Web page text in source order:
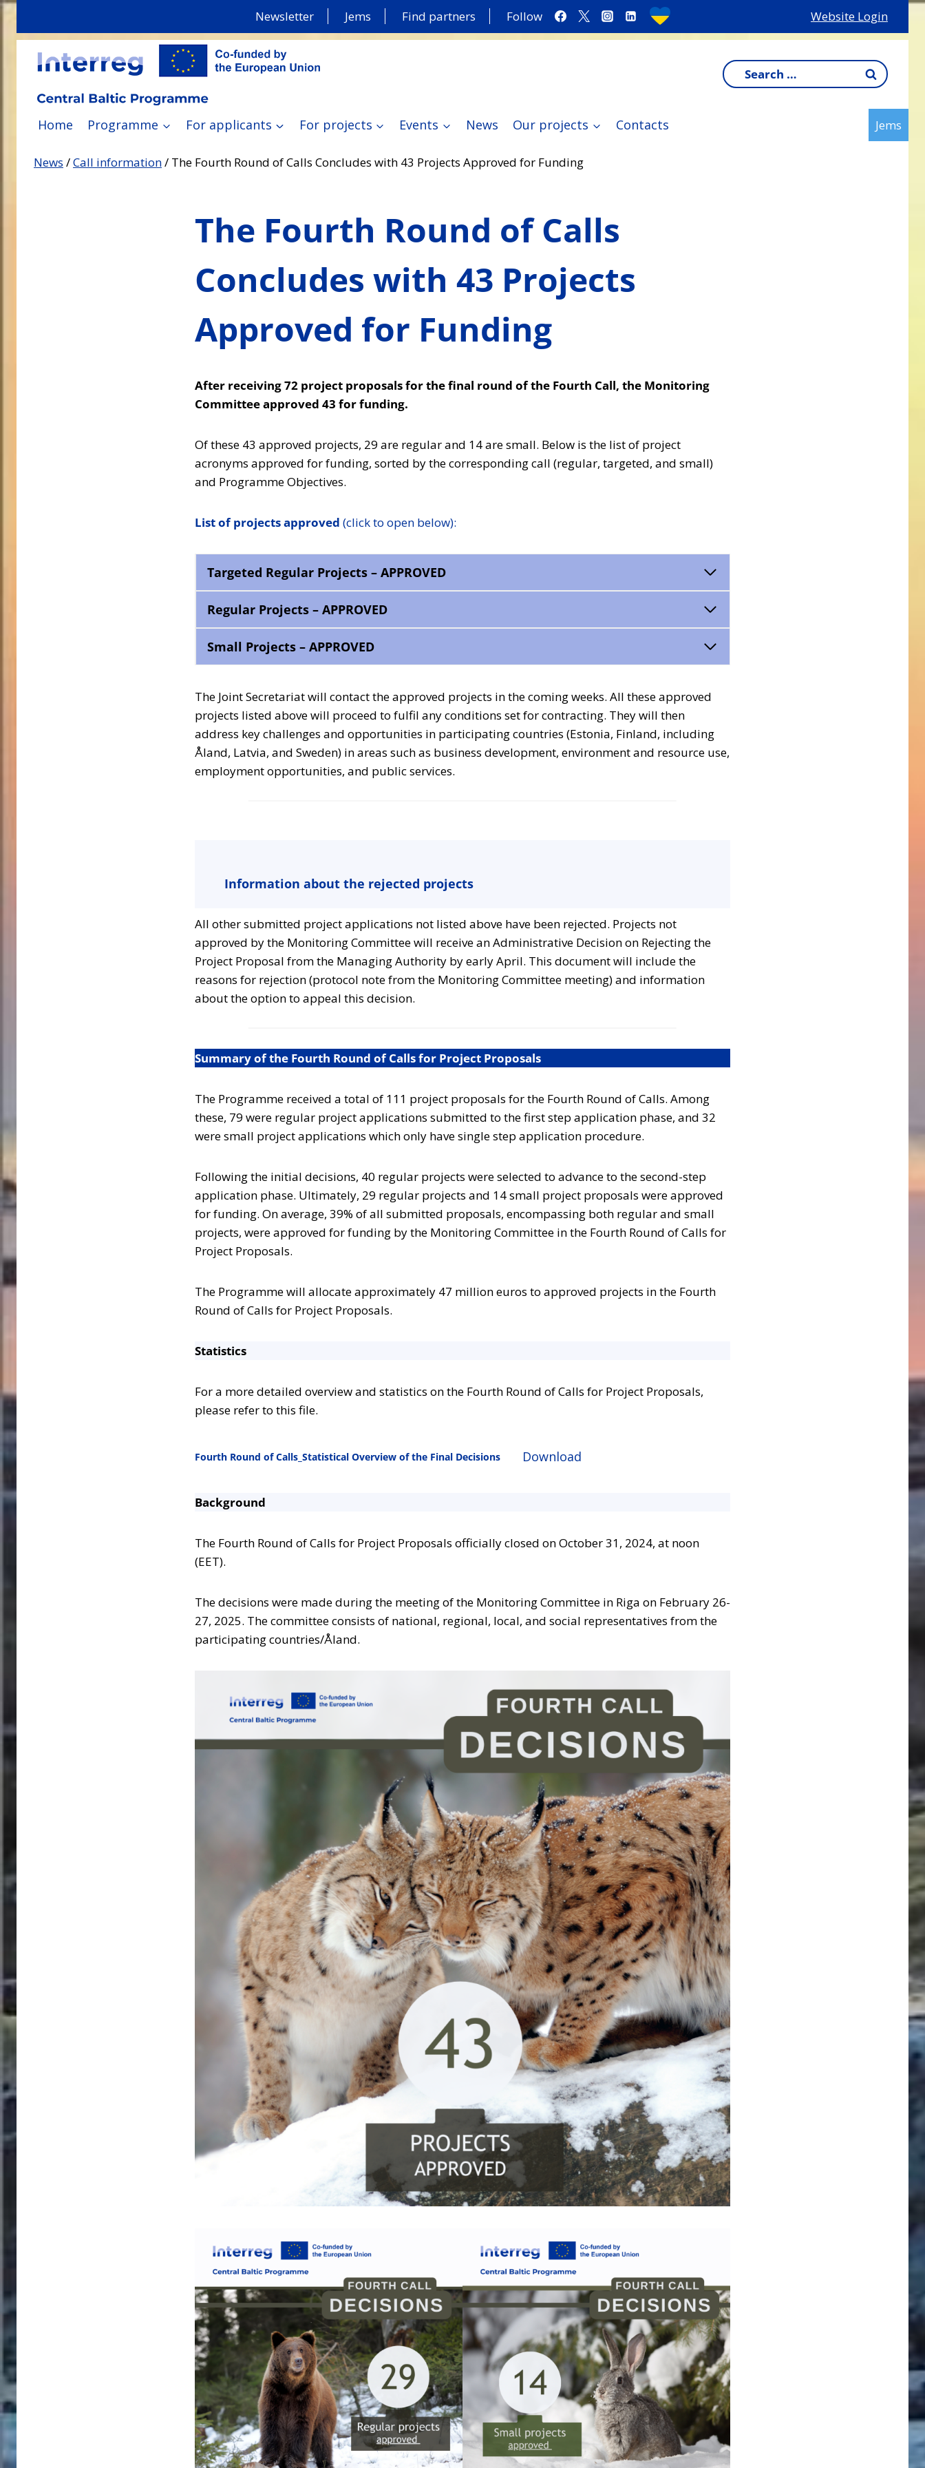
Skip
Newsletter Jems Find partners Follow Website Login
Search
for:
Home Programme For applicants For projects Events News Our projects Contacts Jems
News /Call information/ The Fourth Round of Calls Concludes with 43 Projects Approved for Funding
The Fourth Round of Calls
Concludes with 43 Projects
Approved for Funding
After receiving 72 project proposals for the final round of the Fourth Call, the Monitoring
Committee approved 43 for funding.
Of these 43 approved projects, 29 are regular and 14 are small. Below is the list of project
acronyms approved for funding, sorted by the corresponding call (regular, targeted, and small)
and Programme Objectives.
List of projects approved (click to open below):
Targeted Regular Projects – APPROVED
Regular Projects – APPROVED
Small Projects – APPROVED
The Joint Secretariat will contact the approved projects in the coming weeks. All these approved
projects listed above will proceed to fulfil any conditions set for contracting. They will then
address key challenges and opportunities in participating countries (Estonia, Finland, including
Åland, Latvia, and Sweden) in areas such as business development, environment and resource use,
employment opportunities, and public services.
Information about the rejected projects
All other submitted project applications not listed above have been rejected. Projects not
approved by the Monitoring Committee will receive an Administrative Decision on Rejecting the
Project Proposal from the Managing Authority by early April. This document will include the
reasons for rejection (protocol note from the Monitoring Committee meeting) and information
about the option to appeal this decision.
Summary of the Fourth Round of Calls for Project Proposals
The Programme received a total of 111 project proposals for the Fourth Round of Calls. Among
these, 79 were regular project applications submitted to the first step application phase, and 32
were small project applications which only have single step application procedure.
Following the initial decisions, 40 regular projects were selected to advance to the second-step
application phase. Ultimately, 29 regular projects and 14small project proposals were approved
for funding. On average, 39% of all submitted proposals, encompassing both regular and small
projects, were approved for funding by the Monitoring Committee in the Fourth Round of Calls for
Project Proposals.
The Programme will allocate approximately 47 million euros to approved projects in the Fourth
Round of Calls for Project Proposals.
Statistics
For a more detailed overview and statistics on the Fourth Round of Calls for Project Proposals,
please refer to this file.
Fourth Round of Calls_Statistical Overview of the Final Decisions Download
Background
The Fourth Round of Calls for Project Proposals officially closed on October 31, 2024, at noon
(EET).
The decisions were made during the meeting of the Monitoring Committee in Riga on February 26-
27, 2025. The committee consists of national, regional, local, and social representatives from the
participating countries/Åland.